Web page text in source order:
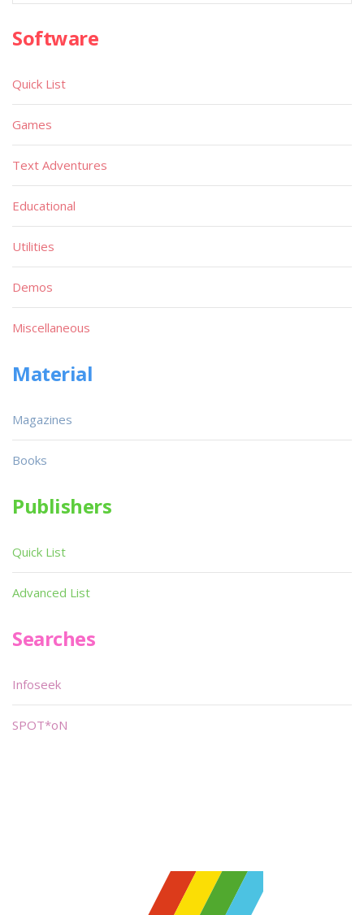
Software
Quick List
Games
Text Adventures
Educational
Utilities
Demos
Miscellaneous
Material
Magazines
Books
Publishers
Quick List
Advanced List
Searches
Infoseek
SPOT*oN